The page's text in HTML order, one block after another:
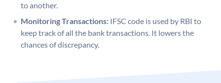
to another.
Monitoring Transactions: IFSC code is used by RBI to
keep track of all the bank transactions. It lowers the
chances of discrepancy.